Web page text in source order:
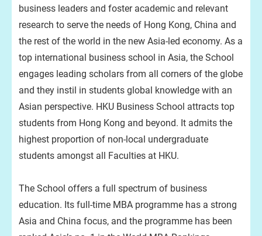
business leaders and foster academic and relevant
research to serve the needs of Hong Kong, China and
the rest of the world in the new Asia-led economy. As a
top international business school in Asia, the School
engages leading scholars from all corners of the globe
and they instil in students global knowledge with an
Asian perspective. HKU Business School attracts top
students from Hong Kong and beyond. It admits the
highest proportion of non-local undergraduate
students amongst all Faculties at HKU.
The School offers a full spectrum of business
education. Its full-time MBA programme has a strong
Asia and China focus, and the programme has been